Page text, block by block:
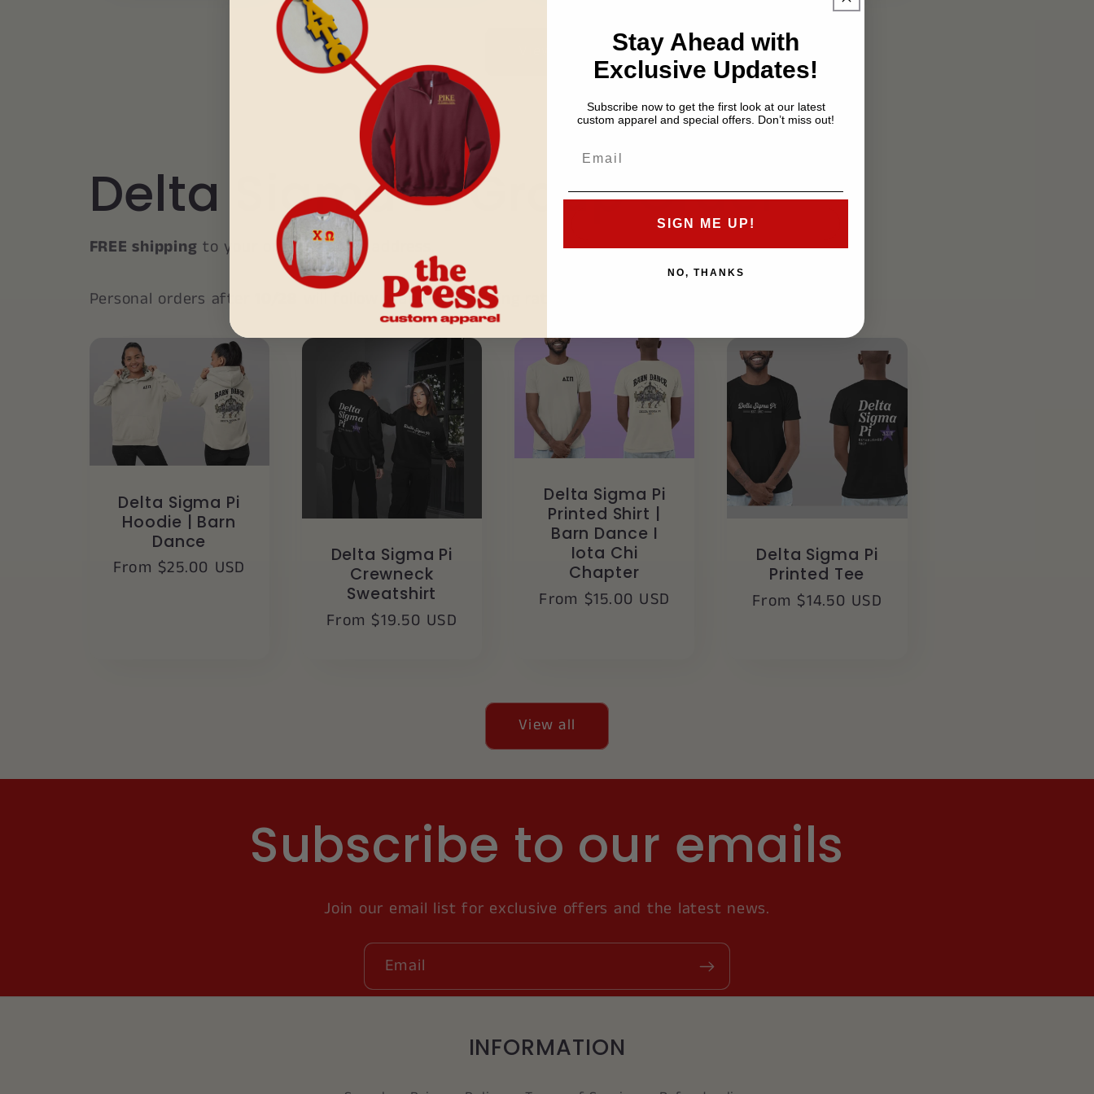
Delta Sigma Pi Group Order
FREE shipping to your organization’s address.
Personal orders after will follow standard shipping rates.
Delta Sigma Pi
Hoodie | Barn
Dance
Regular
From $25.00 USD
Delta Sigma Pi
Crewneck
Sweatshirt
Regular
From $19.50 USD
Delta Sigma Pi
Printed Shirt |
Barn Dance I
Iota Chi
Chapter
Regular
From $15.00 USD
Delta Sigma Pi
Printed Tee
Regular
From $14.50 USD
View all
Subscribe to our emails
Join our email list for exclusive offers and the latest news.
Email
INFORMATION
Stay Ahead with
Exclusive Updates!
Subscribe now to get the first look at our latest
custom apparel and special offers. Don’t miss out!
SIGN ME UP!
NO, THANKS